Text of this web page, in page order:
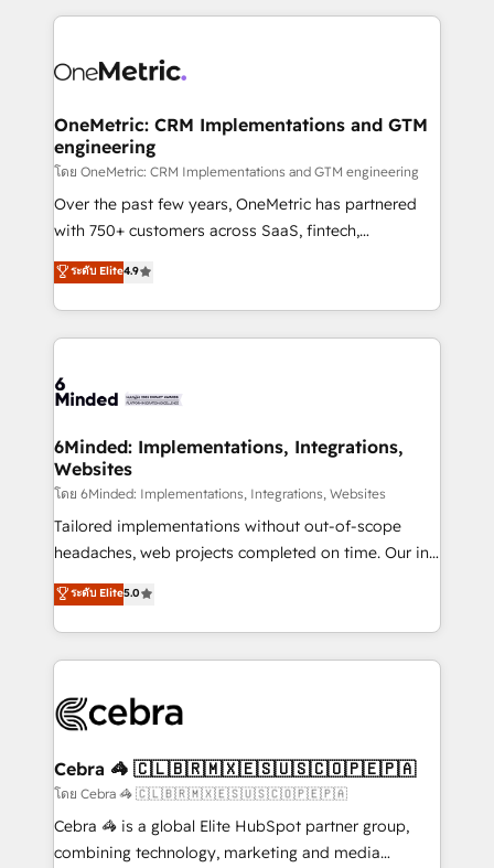
smarter marketing, sales, and customer success
Iberia (Spain & Portugal), we combine human insight
growth. Our multidisciplinary team designs solutions
that simplify complexity, boost performance, and
turn innovation into real impact. 🌍 Highlights •
HubSpot Partner since 2012 • 2022 EMEA Impact
Award: Best Integration • 150+ successful HubSpot
technology for integrations • Multilingual team:
English, Spanish, Portuguese & Italian 👉 Grow
OneMetric: CRM Implementations and GTM
engineering
โดย OneMetric: CRM Implementations and GTM engineering
Over the past few years, OneMetric has partnered
with 750+ customers across SaaS, fintech,
healthcare, real estate, and other industries. With
150+ HubSpot-certified experts, we deliver scalable
solutions to complex GTM and RevOps challenges.
Our Expertise 🔹 Onboarding & Implementation:
tailored to your GTM motion. 🔹 Migrations: Move
downtime. 🔹 RevOps Strategy: Align teams,
processes, and data to drive revenue efficiency. 🔹
Integrations: Connect HubSpot with your tech stack
for better adoption. 🔹 Custom Solutions: Build
tailored apps, workflows, and configurations. We are
our commitment to data security and compliance. At
OneMetric, we help revenue teams focus on the
ระดับ Elite4.9
6Minded: Implementations, Integrations,
Websites
โดย 6Minded: Implementations, Integrations, Websites
Tailored implementations without out-of-scope
headaches, web projects completed on time. Our in-
house team of certified CRM architects, experts,
developers, designers, and marketers handles all
aspects of your HubSpot. ✨ 400+ global clients ✨
100+ seamless migrations from 15+ different CRMs
implementations, and 5,000+ pages ✨ CS: Clients
CS: 245% organic growth & +751% new visitors for a
full-funnel HubSpot project ✨ CS: 415% conversion
boost with a new HubSpot site Recognized leaders:
🏆 HubSpot Platform Migration Impact Award 🏆
ระดับ Elite5.0
Cebra 🦓 🇨🇱🇧🇷🇲🇽🇪🇸🇺🇸🇨🇴🇵🇪🇵🇦
โดย Cebra 🦓 🇨🇱🇧🇷🇲🇽🇪🇸🇺🇸🇨🇴🇵🇪🇵🇦
Cebra 🦓 is a global Elite HubSpot partner group,
combining technology, marketing and media